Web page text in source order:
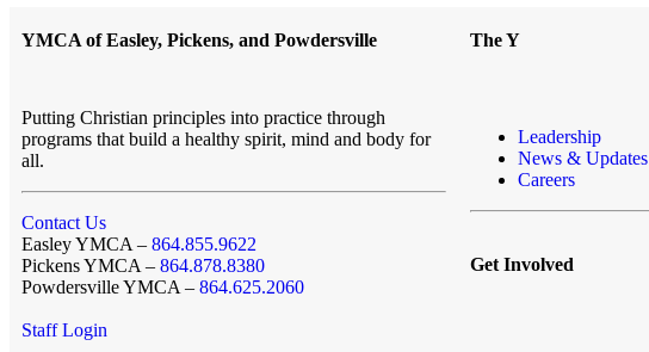
YMCA of Easley, Pickens, and Powdersville
Putting Christian principles into practice through
programs that build a healthy spirit, mind and body for
all.
Contact Us
Easley YMCA – 864.855.9622
Pickens YMCA – 864.878.8380
Powdersville YMCA – 864.625.2060
Staff Login
The Y
Leadership
News & Updates
Careers
Get Involved